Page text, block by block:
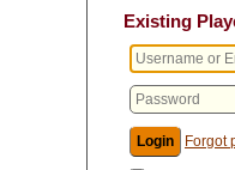
Existing
Forgot